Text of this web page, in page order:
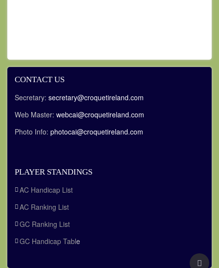
CONTACT US
Secretary: secretary@croquetireland.com
Web Master: webcai@croquetireland.com
Photo Info: photocai@croquetireland.com
PLAYER STANDINGS
AC Handicap List
AC Ranking List
GC Ranking List
GC Handicap Table